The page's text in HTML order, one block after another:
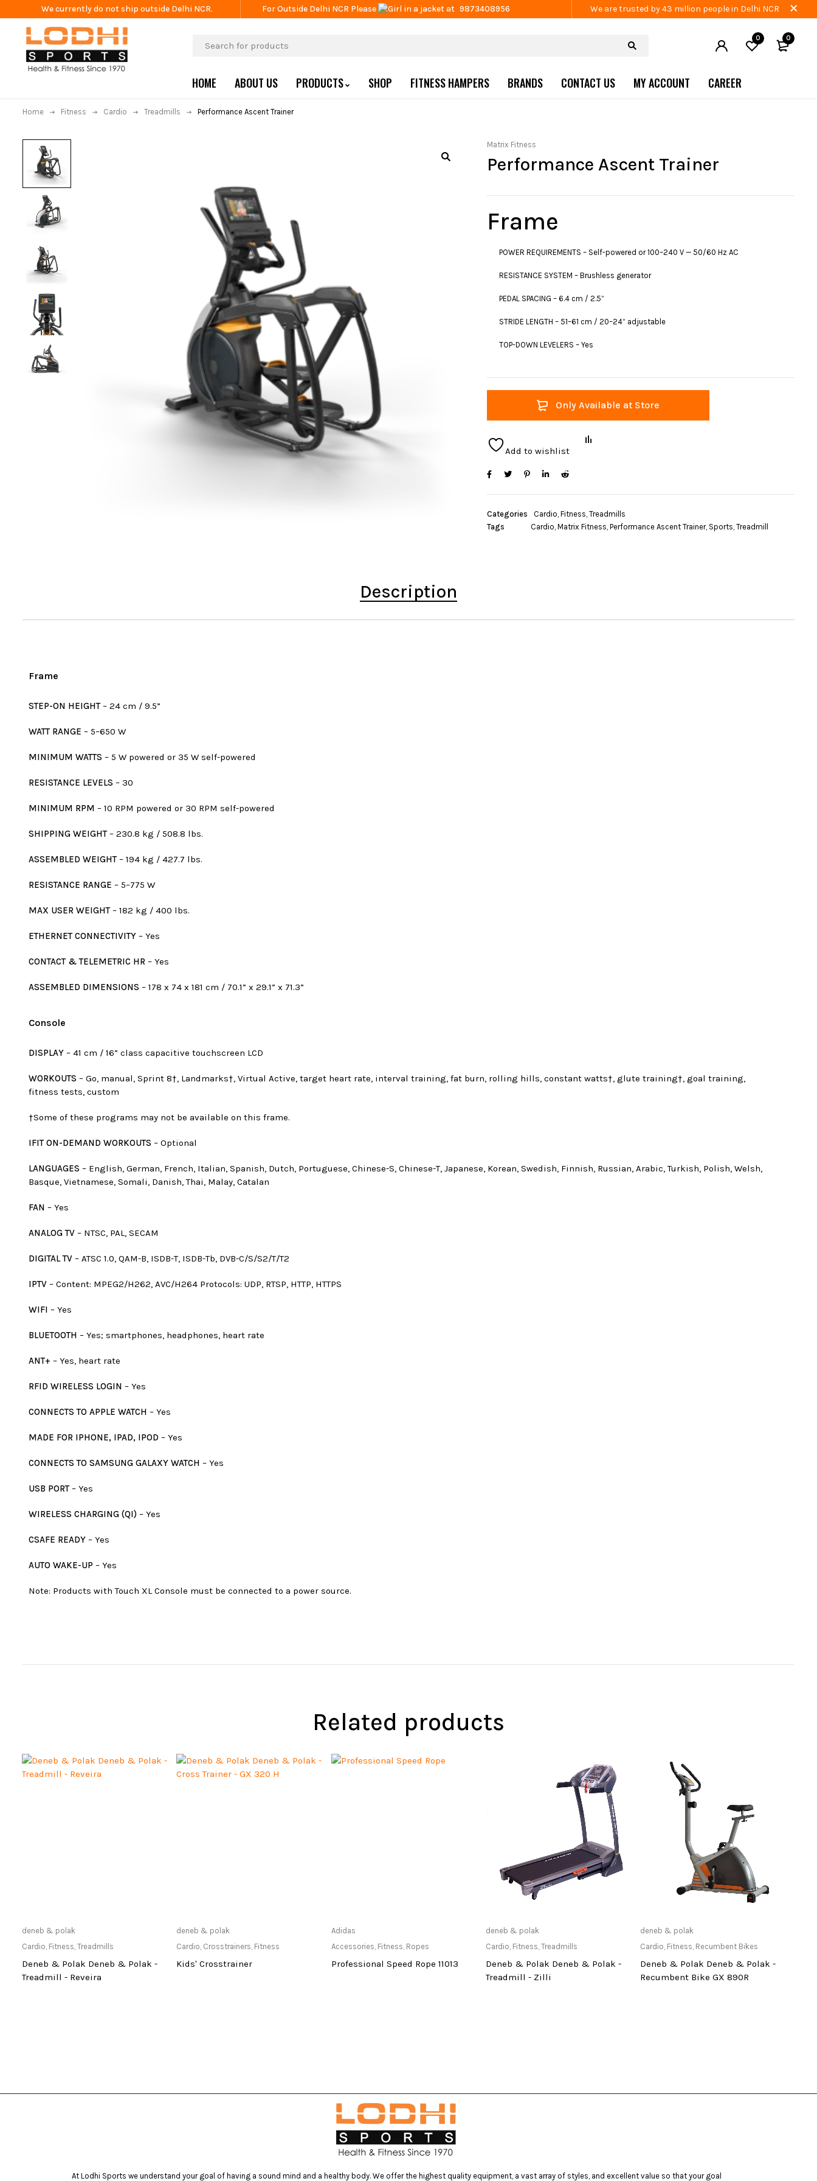
We currently do not ship outside Delhi NCR. For Outside Delhi NCR Please at 9873408956 We are trusted by 43 million people in Delhi NCR
0 0
HOME ABOUT US PRODUCTS SHOP FITNESS HAMPERS BRANDS CONTACT US MY ACCOUNT CAREER
Home Fitness Cardio Treadmills Performance Ascent Trainer
Matrix Fitness
Performance Ascent Trainer
Frame
POWER REQUIREMENTS – Self-powered or 100–240 V — 50/60 Hz AC
RESISTANCE SYSTEM – Brushless generator
PEDAL SPACING – 6.4 cm / 2.5”
STRIDE LENGTH – 51–61 cm / 20–24” adjustable
TOP-DOWN LEVELERS – Yes
Only Available at Store
Add to wishlist
Categories Cardio, Fitness, Treadmills
Tags
Cardio, Matrix Fitness, Performance Ascent Trainer, Sports, Treadmill
Description
Frame
STEP-ON HEIGHT– 24 cm / 9.5”
WATT RANGE – 5–650 W
MINIMUM WATTS – 5 W powered or 35 W self-powered
RESISTANCE LEVELS – 30
MINIMUM RPM – 10 RPM powered or 30 RPM self-powered
SHIPPING WEIGHT– 230.8 kg / 508.8 lbs.
ASSEMBLED WEIGHT– 194 kg / 427.7 lbs.
RESISTANCE RANGE – 5–775 W
MAX USER WEIGHT– 182 kg / 400 lbs.
ETHERNET CONNECTIVITY – Yes
CONTACT & TELEMETRIC HR – Yes
ASSEMBLED DIMENSIONS – 178 x 74 x 181 cm / 70.1” x 29.1” x 71.3”
Console
DISPLAY – 41 cm / 16” class capacitive touchscreen LCD
WORKOUTS – Go, manual, Sprint 8†, Landmarks†, Virtual Active, target heart rate, interval training, fat burn, rolling hills, constant watts†, glute training†, goal training,
fitness tests, custom
†Some of these programs may not be available on this frame.
IFIT ON-DEMAND WORKOUTS – Optional
LANGUAGES – English, German, French, Italian, Spanish, Dutch, Portuguese, Chinese-S, Chinese-T, Japanese, Korean, Swedish, Finnish, Russian, Arabic, Turkish, Polish, Welsh,
Basque, Vietnamese, Somali, Danish, Thai, Malay, Catalan
FAN – Yes
ANALOG TV – NTSC, PAL, SECAM
DIGITAL TV – ATSC 1.0, QAM-B, ISDB-T, ISDB-Tb, DVB-C/S/S2/T/T2
IPTV – Content: MPEG2/H262, AVC/H264 Protocols: UDP, RTSP, HTTP, HTTPS
WIFI – Yes
BLUETOOTH – Yes; smartphones, headphones, heart rate
ANT+ – Yes, heart rate
RFID WIRELESS LOGIN – Yes
CONNECTS TO APPLE WATCH – Yes
MADE FOR IPHONE, IPAD, IPOD – Yes
CONNECTS TO SAMSUNG GALAXY WATCH – Yes
USB PORT– Yes
WIRELESS CHARGING (QI) – Yes
CSAFE READY – Yes
AUTO WAKE-UP – Yes
Note: Products with Touch XL Console must be connected to a power source.
Related products
Only Available at Store
deneb & polak
Cardio, Fitness,Treadmills
Deneb & Polak Deneb & Polak -
Treadmill - Reveira
Read more
deneb & polak
Cardio, Crosstrainers, Fitness
Kids' Crosstrainer
Adidas
Accessories, Fitness, Ropes
Professional Speed Rope 11013
Only Available at Store
deneb & polak
Cardio, Fitness, Treadmills
Deneb & Polak Deneb & Polak -
Treadmill - Zilli
Only Available at Store
deneb & polak
Cardio, Fitness, Recumbent Bikes
Deneb & Polak Deneb & Polak -
Recumbent Bike GX 890R
At Lodhi Sports we understand your goal of having a sound mind and a healthy body. We offer the highest quality equipment, a vast array of styles, and excellent value so that your goal